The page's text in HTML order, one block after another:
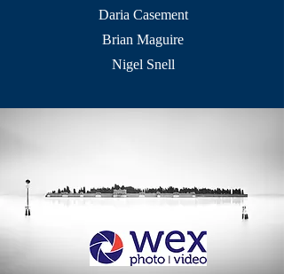
Daria Casement
Brian Maguire
Nigel Snell